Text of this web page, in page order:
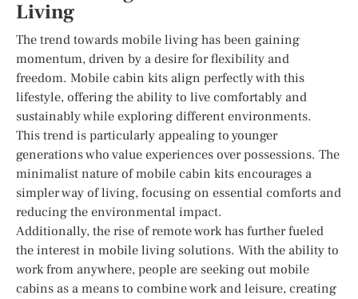
Living
The trend towards mobile living has been gaining
momentum, driven by a desire for flexibility and
freedom. Mobile cabin kits align perfectly with this
lifestyle, offering the ability to live comfortably and
sustainably while exploring different environments.
This trend is particularly appealing to younger
generations who value experiences over possessions. The
minimalist nature of mobile cabin kits encourages a
simpler way of living, focusing on essential comforts and
reducing the environmental impact.
Additionally, the rise of remote work has further fueled
the interest in mobile living solutions. With the ability to
work from anywhere, people are seeking out mobile
cabins as a means to combine work and leisure, creating